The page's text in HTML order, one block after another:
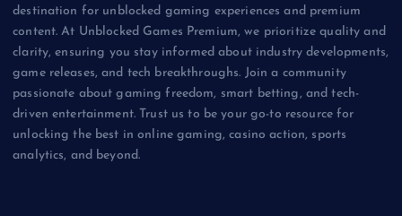
destination for unblocked gaming experiences and premium
content. At Unblocked Games Premium, we prioritize quality and
clarity, ensuring you stay informed about industry developments,
game releases, and tech breakthroughs. Join a community
passionate about gaming freedom, smart betting, and tech-
driven entertainment. Trust us to be your go-to resource for
unlocking the best in online gaming, casino action, sports
analytics, and beyond.